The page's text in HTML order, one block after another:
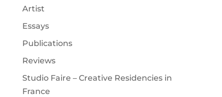
Artist
Essays
Publications
Reviews
Studio Faire – Creative Residencies in
France